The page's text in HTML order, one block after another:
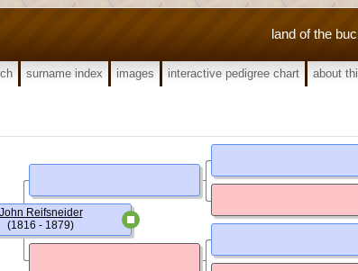
land of the
surname index images interactive pedigree chart about
John Reifsneider
(1816 - 1879)